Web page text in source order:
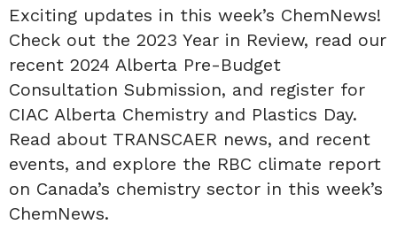
Exciting updates in this week’s ChemNews!
Check out the 2023 Year in Review, read our
recent 2024 Alberta Pre-Budget
Consultation Submission, and register for
CIAC Alberta Chemistry and Plastics Day.
Read about TRANSCAER news, and recent
events, and explore the RBC climate report
on Canada’s chemistry sector in this week’s
ChemNews.